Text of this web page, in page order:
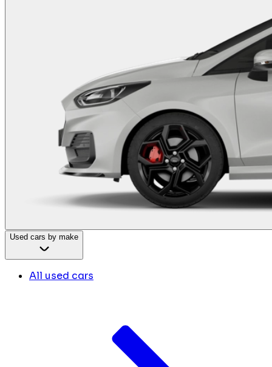
Used cars by make
All used cars